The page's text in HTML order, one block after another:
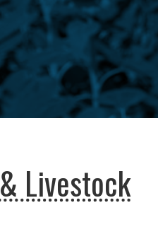
Livestock